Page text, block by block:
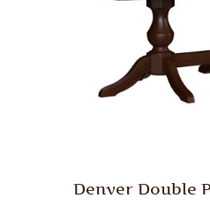
Denver Double